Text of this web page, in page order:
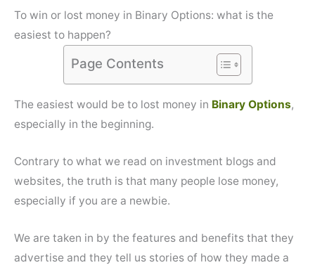
To win or lost money in Binary Options: what is the
easiest to happen?
Page Contents
The easiest would be to lost money in Binary Options,
especially in the beginning.
Contrary to what we read on investment blogs and
websites, the truth is that many people lose money,
especially if you are a newbie.
We are taken in by the features and benefits that they
advertise and they tell us stories of how they made a